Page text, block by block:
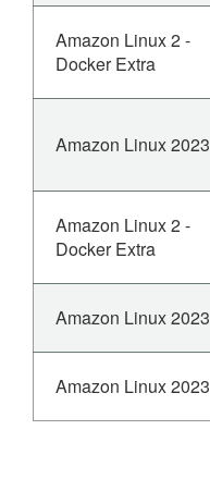
Amazon Linux 2 -
Docker Extra
Amazon Linux 2023
Amazon Linux 2 -
Docker Extra
Amazon Linux 2023
Amazon Linux 2023